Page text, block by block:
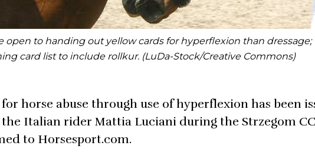
open to handing out yellow cards for hyperflexion than dressage;
card list to include rollkur. (LuDa-Stock/Creative Commons)
horse abuse through use of hyperflexion has been
the Italian rider Mattia Luciani during the Strzegom
to Horsesport.com.